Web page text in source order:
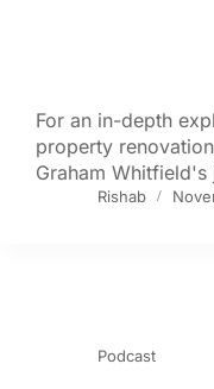
For an in-depth
property
Graham
Rishab
Podcast